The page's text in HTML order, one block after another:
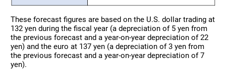
These forecast figures are based on the U.S. dollar trading at
132 yen during the fiscal year (a depreciation of 5 yen from
the previous forecast and a year-on-year depreciation of 22
yen) and the euro at 137 yen (a depreciation of 3 yen from
the previous forecast and a year-on-year depreciation of 7
yen).